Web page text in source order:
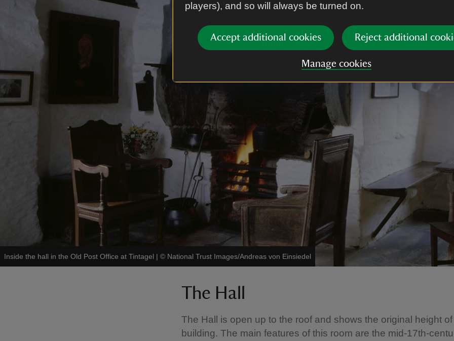
players), and so will always be turned on.
Accept additional cookies Reject additional
Manage cookies
Inside the hall in the Old Post Office at Tintagel | © National Trust Images/Andreas von Einsiedel
The Hall
The Hall is open up to the roof and shows the original height
building. The main features of this room are the mid-17th-